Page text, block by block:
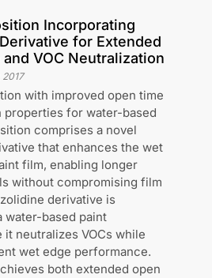
Incorporating
for Extended
VOC Neutralization
2017
with improved open time
properties for water-based
comprises a novel
that enhances the wet
film, enabling longer
without compromising film
derivative is
water-based paint
neutralizes VOCs while
wet edge performance.
both extended open